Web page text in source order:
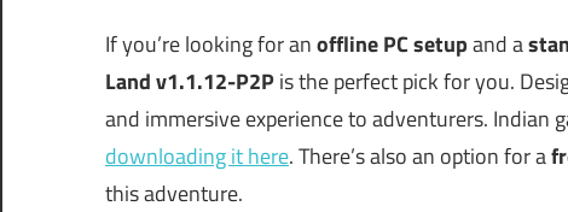
If you’re looking for anoffline PC setupand a
Land v1.1.12-P2Pis the perfect pick for you.
and immersive experience to adventurers. Indian
downloading it here. There’s also an option for a
this adventure.